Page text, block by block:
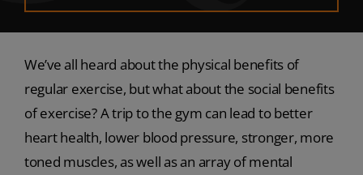
We’ve all heard about the physical benefits of
regular exercise, but what about the social benefits
of exercise? A trip to the gym can lead to better
heart health, lower blood pressure, stronger, more
toned muscles, as well as an array of mental